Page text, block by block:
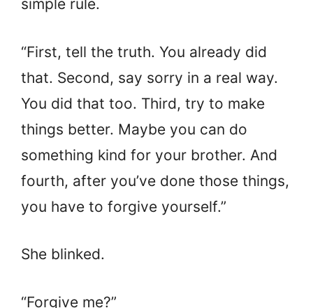
simple rule.
“First, tell the truth. You already did
that. Second, say sorry in a real way.
You did that too. Third, try to make
things better. Maybe you can do
something kind for your brother. And
fourth, after you’ve done those things,
you have to forgive yourself.”
She blinked.
“Forgive me?”